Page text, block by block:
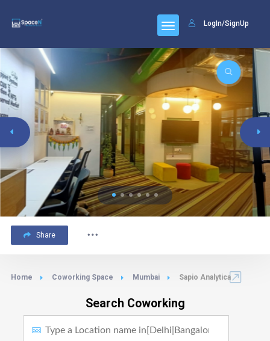
LogIn/SignUp
Share
Home Coworking Space Mumbai Sapio Analytica
Search Coworking